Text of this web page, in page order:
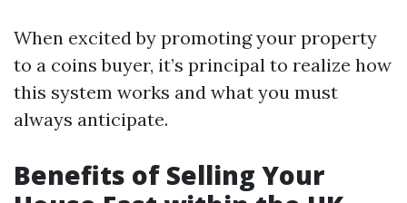
When excited by promoting your property
to a coins buyer, it’s principal to realize how
this system works and what you must
always anticipate.
Benefits of Selling Your